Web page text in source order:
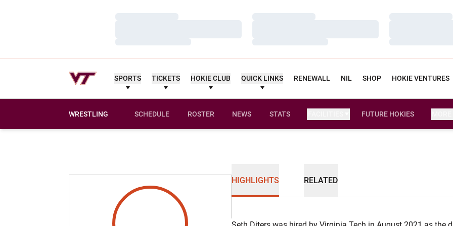
SPORTS TICKETS HOKIE CLUB QUICK LINKS RENEWALL NIL SHOP HOKIE VENTURES
WRESTLING SCHEDULE ROSTER NEWS STATS FUTURE HOKIES
HIGHLIGHTS RELATED